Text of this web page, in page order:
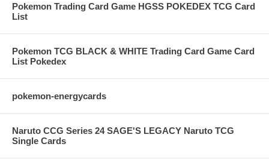
Pokemon Trading Card Game HGSS POKEDEX TCG Card
List
Pokemon TCG BLACK & WHITE Trading Card Game Card
List Pokedex
pokemon-energycards
Naruto CCG Series 24 SAGE'S LEGACY Naruto TCG
Single Cards